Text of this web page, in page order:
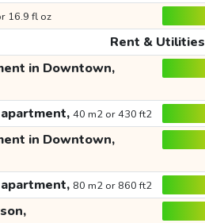
16.9 fl oz
Rent & Utilities
in Downtown,
40 m2 or 430 ft2
in Downtown,
80 m2 or 860 ft2